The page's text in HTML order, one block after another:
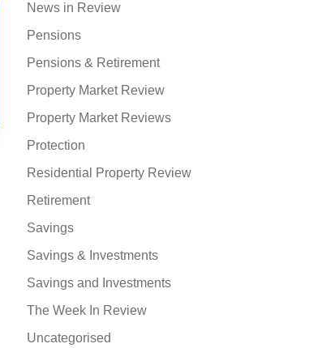
News in Review
Pensions
Pensions & Retirement
Property Market Review
Property Market Reviews
Protection
Residential Property Review
Retirement
Savings
Savings & Investments
Savings and Investments
The Week In Review
Uncategorised